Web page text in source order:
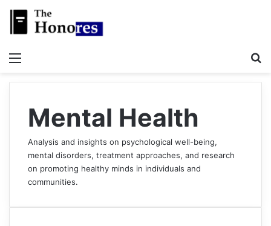
Mental Health
Analysis and insights on psychological well-being,
mental disorders, treatment approaches, and research
on promoting healthy minds in individuals and
communities.